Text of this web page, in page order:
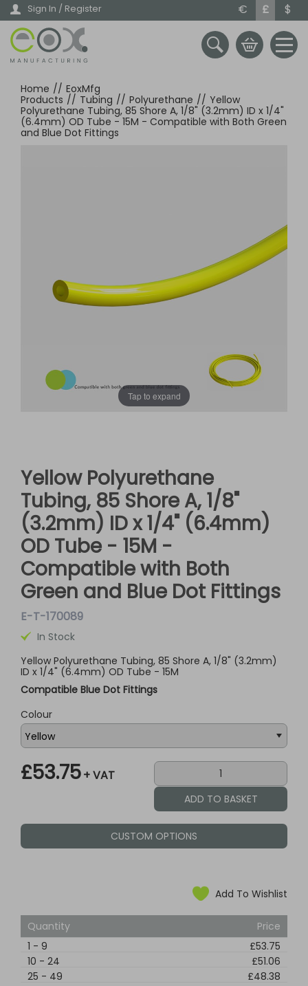
Skip
main
content
Sign In / Register € £ $
Home // EoxMfg
Products // Tubing // Polyurethane // Yellow
Polyurethane Tubing, 85 Shore A, 1/8" (3.2mm) ID x 1/4"
(6.4mm) OD Tube - 15M - Compatible with Both Green
and Blue Dot Fittings
Tap to expand
Yellow Polyurethane
Tubing, 85 Shore A, 1/8"
(3.2mm) ID x 1/4" (6.4mm)
OD Tube - 15M -
Compatible with Both
Green and Blue Dot Fittings
E-T-170089
In Stock
Yellow Polyurethane Tubing, 85 Shore A, 1/8" (3.2mm)
ID x 1/4" (6.4mm) OD Tube - 15M
Compatible Blue Dot Fittings
Colour
£53.75+ VAT
CUSTOM OPTIONS
Add To Wishlist
Quantity
Price
1 - 9
£53.75
10 - 24
£51.06
25 - 49
£48.38